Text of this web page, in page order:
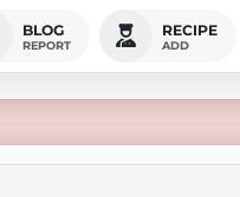
BLOG
REPORT
RECIPE
ADD